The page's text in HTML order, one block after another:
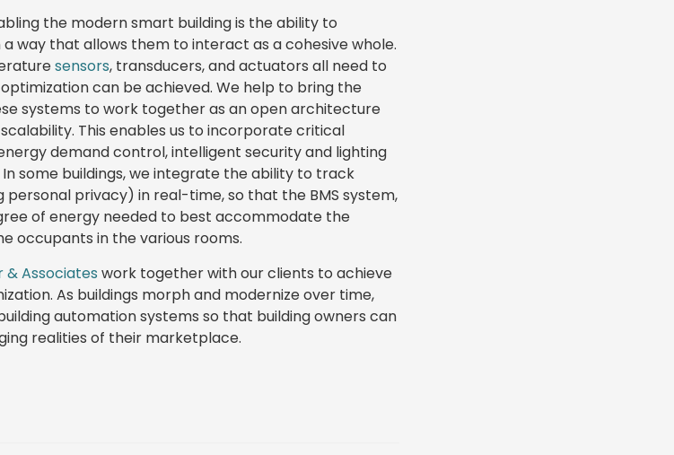
the modern smart building is the ability to
way that allows them to interact as a cohesive whole.
sensors, transducers, and actuators all need to
can be achieved. We help to bring the
systems to work together as an open architecture
This enables us to incorporate critical
demand control, intelligent security and lighting
some buildings, we integrate the ability to track
privacy) in real-time, so that the BMS system,
of energy needed to best accommodate the
occupants in the various rooms.
& Associates work together with our clients to achieve
As buildings morph and modernize over time,
automation systems so that building owners can
realities of their marketplace.